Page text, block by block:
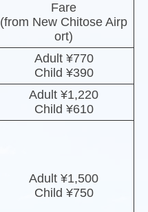
Fare
(from New Chitose Airp
ort)
Adult ¥770
Child ¥390
Adult ¥1,220
Child ¥610
Adult ¥1,500
Child ¥750